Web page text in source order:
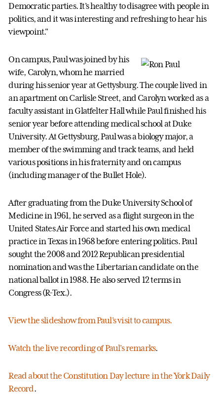
Democratic parties. It’s healthy to disagree with people in
politics, and it was interesting and refreshing to hear his
viewpoint."
On campus, Paul was joined by his
wife, Carolyn, whom he married
during his senior year at Gettysburg. The couple lived in
an apartment on Carlisle Street, and Carolyn worked as a
faculty assistant in Glatfelter Hall while Paul finished his
senior year before attending medical school at Duke
University. At Gettysburg, Paul was a biology major, a
member of the swimming and track teams, and held
various positions in his fraternity and on campus
(including manager of the Bullet Hole).
After graduating from the Duke University School of
Medicine in 1961, he served as a flight surgeon in the
United States Air Force and started his own medical
practice in Texas in 1968 before entering politics. Paul
sought the 2008 and 2012 Republican presidential
nomination and was the Libertarian candidate on the
national ballot in 1988. He also served 12 terms in
Congress (R-Tex.).
View the slideshow from Paul’s visit to campus.
Watch the live recording of Paul’s remarks.
Read about the Constitution Day lecture in the York Daily
Record.